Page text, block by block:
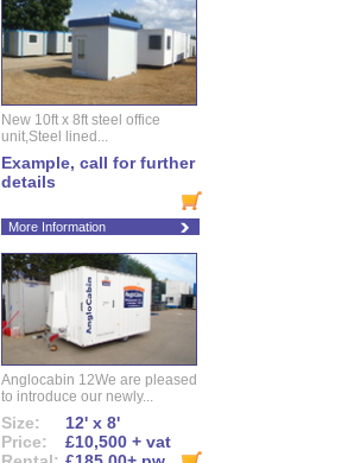
New 10ft x 8ft steel office
unit,Steel lined...
Example, call for further
details
More Information
Anglocabin 12We are pleased
to introduce our newly...
Size:
12' x 8'
Price:
£10,500 + vat